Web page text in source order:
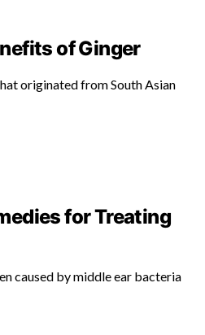
of Ginger
originated from South Asian
for Treating
caused by middle ear bacteria